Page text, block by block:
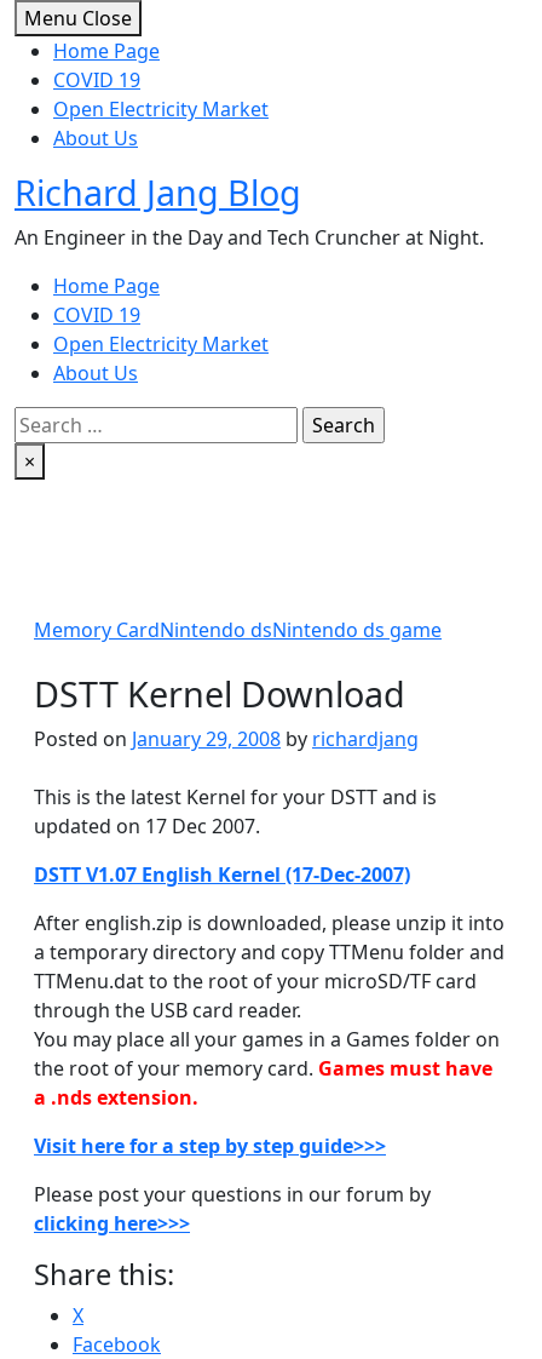
Skip
to
content
Menu Close
Home Page
COVID 19
Open Electricity Market
About Us
Richard Jang Blog
An Engineer in the Day and Tech Cruncher at Night.
Home Page
COVID 19
Open Electricity Market
About Us
Search
for:
×
Memory CardNintendo dsNintendo ds game
DSTT Kernel Download
Posted on January 29, 2008 by richardjang
This is the latest Kernel for your DSTT and is
updated on 17 Dec 2007.
DSTT V1.07 English Kernel (17-Dec-2007)
After english.zip is downloaded, please unzip it into
a temporary directory and copy TTMenu folder and
TTMenu.dat to the root of your microSD/TF card
through the USB card reader.
You may place all your games in a Games folder on
the root of your memory card. Games must have
a .nds extension.
Visit here for a step by step guide>>>
Please post your questions in our forum by
clicking here>>>
Share this:
X
Facebook